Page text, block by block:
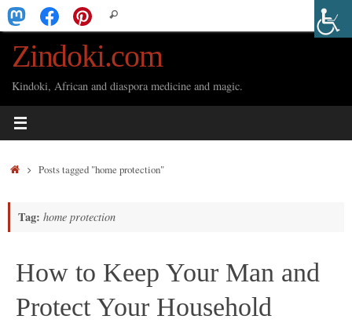
Skip
to
content
for:
Search
Zindoki.com
Kindoki, African and diaspora medicine and magic.
HomePosts tagged "home protection"
Tag: home protection
How to Keep Your Man and
Protect Your Household